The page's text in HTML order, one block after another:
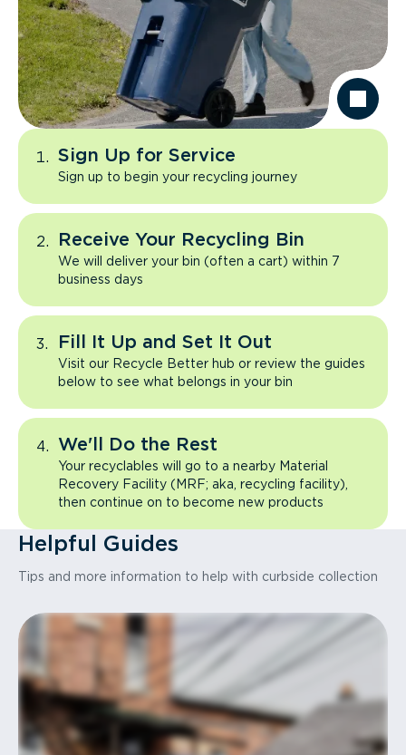
Sign Up for Service
Sign up to begin your recycling journey
Receive Your Recycling Bin
We will deliver your bin (often a cart) within 7
business days
Fill It Up and Set It Out
Visit our Recycle Better hub or review the guides
below to see what belongs in your bin
We'll Do the Rest
Your recyclables will go to a nearby Material
Recovery Facility (MRF; aka, recycling facility),
then continue on to become new products
Helpful Guides
Tips and more information to help with curbside collection